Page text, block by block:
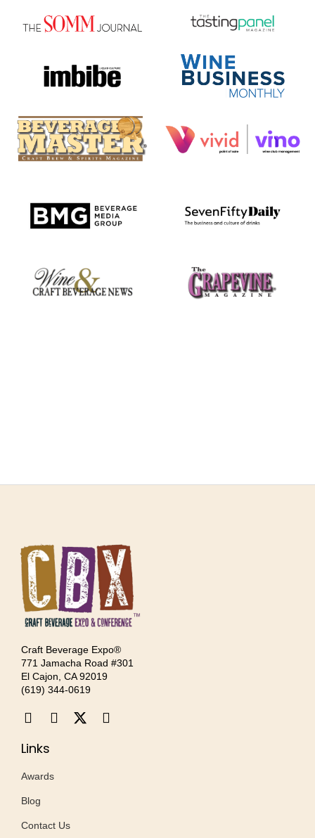
Craft Beverage Expo®
771 Jamacha Road #301
El Cajon, CA 92019
‪(619) 344-0619‬
Links
Awards
Blog
Contact Us